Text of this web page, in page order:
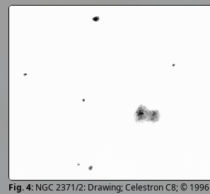
NGC 2371/2: Drawing; Celestron C8; © 1996